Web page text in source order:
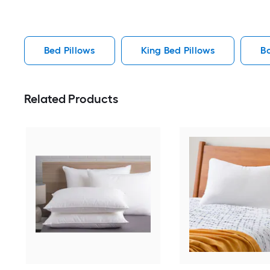
Bed Pillows King Bed Pillows
Related Products